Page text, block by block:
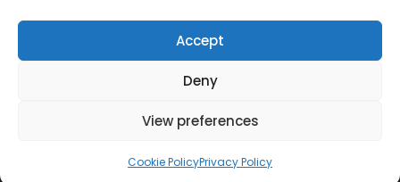
Accept
Deny
View preferences
Cookie PolicyPrivacy Policy
© 2026 Property Hive Software Ltd | Company No: 13926243 |
VAT No: 382 8051 87